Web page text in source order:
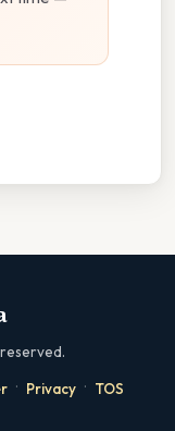
· Privacy · TOS